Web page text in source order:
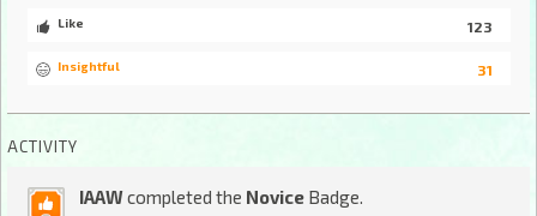
123
Like
31
Insightful
ACTIVITY
IAAWcompleted the Novice Badge.